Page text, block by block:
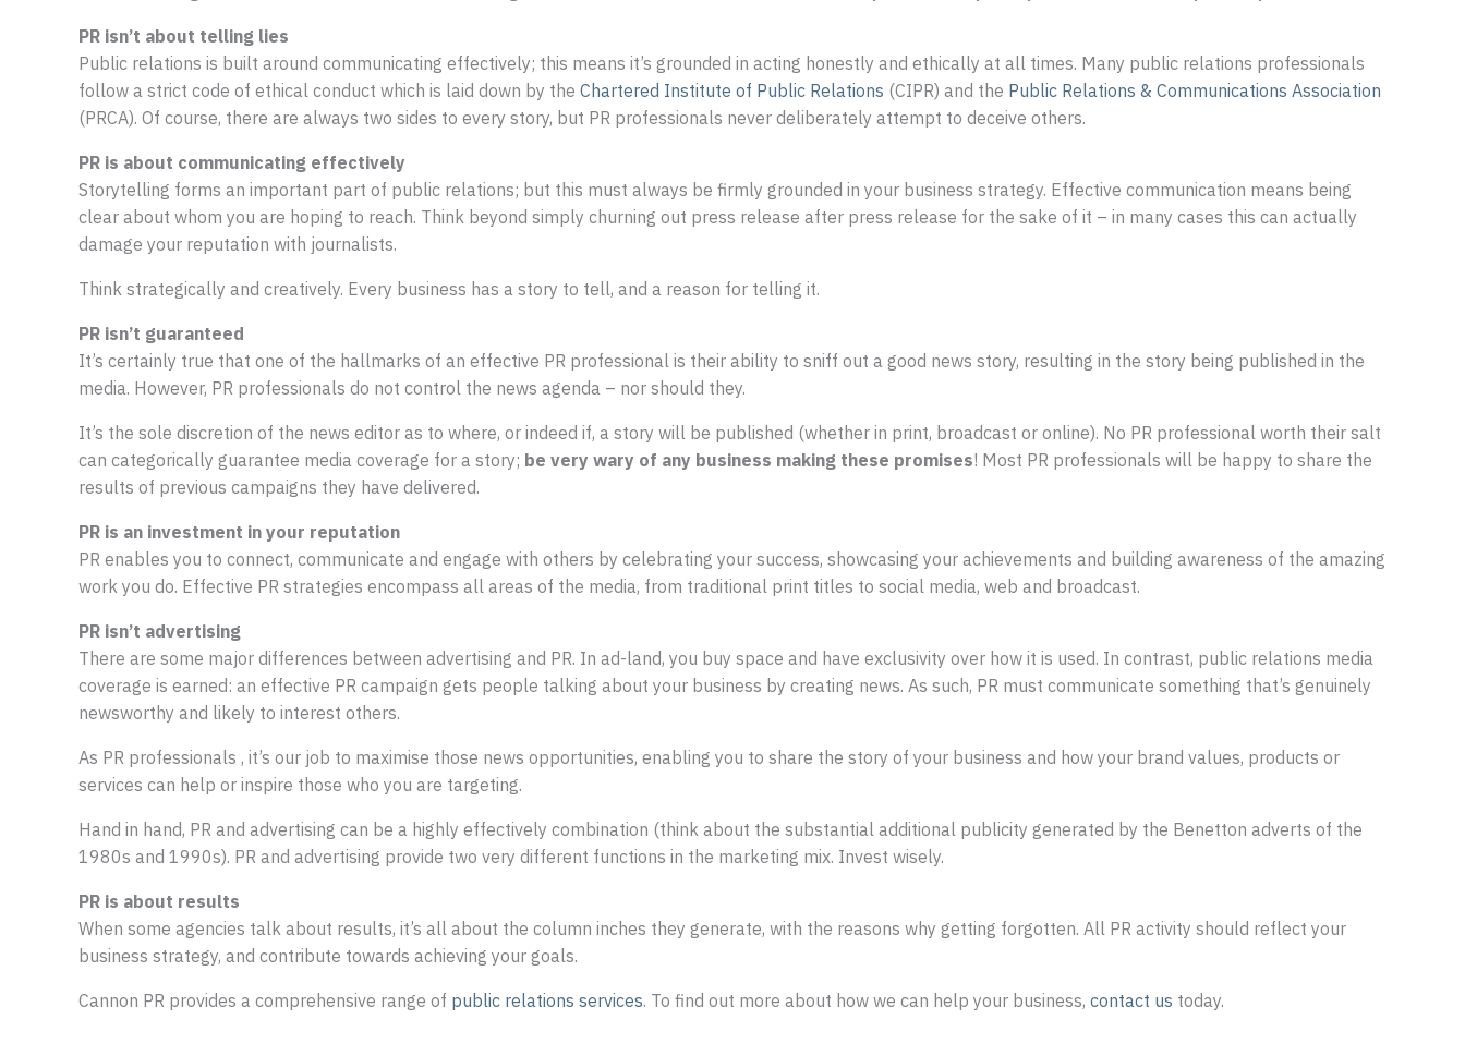
PR isn’t about telling lies
Public relations is built around communicating effectively; this means it’s grounded in acting honestly and ethically at all times. Many public relations professionals
follow a strict code of ethical conduct which is laid down by the Chartered Institute of Public Relations (CIPR) and the Public Relations & Communications Association
(PRCA). Of course, there are always two sides to every story, but PR professionals never deliberately attempt to deceive others.
PR is about communicating effectively
Storytelling forms an important part of public relations; but this must always be firmly grounded in your business strategy. Effective communication means being
clear about whom you are hoping to reach. Think beyond simply churning out press release after press release for the sake of it – in many cases this can actually
damage your reputation with journalists.
Think strategically and creatively. Every business has a story to tell, and a reason for telling it.
PR isn’t guaranteed
It’s certainly true that one of the hallmarks of an effective PR professional is their ability to sniff out a good news story, resulting in the story being published in the
media. However, PR professionals do not control the news agenda – nor should they.
It’s the sole discretion of the news editor as to where, or indeed if, a story will be published (whether in print, broadcast or online). No PR professional worth their salt
can categorically guarantee media coverage for a story; be very wary of any business making these promises! Most PR professionals will be happy to share the
results of previous campaigns they have delivered.
PR is an investment in your reputation
PR enables you to connect, communicate and engage with others by celebrating your success, showcasing your achievements and building awareness of the amazing
work you do. Effective PR strategies encompass all areas of the media, from traditional print titles to social media, web and broadcast.
PR isn’t advertising
There are some major differences between advertising and PR. In ad-land, you buy space and have exclusivity over how it is used. In contrast, public relations media
coverage is earned: an effective PR campaign gets people talking about your business by creating news. As such, PR must communicate something that’s genuinely
newsworthy and likely to interest others.
As PR professionals , it’s our job to maximise those news opportunities, enabling you to share the story of your business and how your brand values, products or
services can help or inspire those who you are targeting.
Hand in hand, PR and advertising can be a highly effectively combination (think about the substantial additional publicity generated by the Benetton adverts of the
1980s and 1990s). PR and advertising provide two very different functions in the marketing mix. Invest wisely.
PR is about results
When some agencies talk about results, it’s all about the column inches they generate, with the reasons why getting forgotten. All PR activity should reflect your
business strategy, and contribute towards achieving your goals.
Cannon PR provides a comprehensive range of public relations services. To find out more about how we can help your business, contact us today.